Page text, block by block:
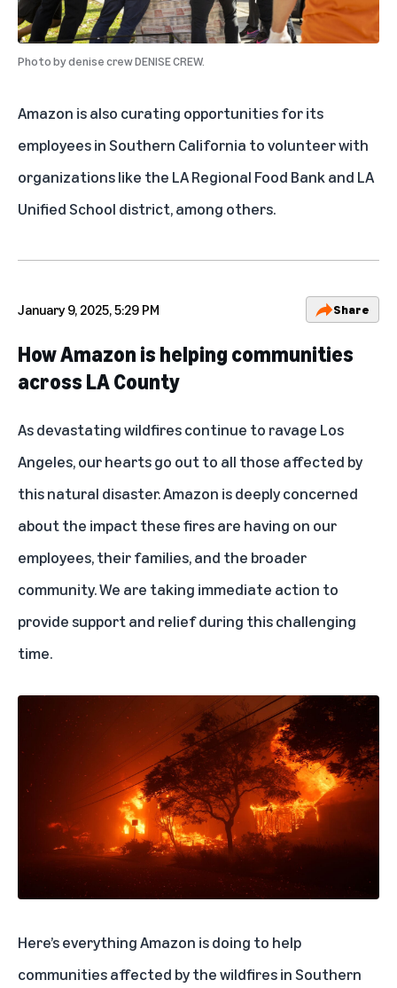
Photo bydenise crew DENISE CREW.
Amazon is also curating opportunities for its
employees in Southern California to volunteer with
organizations like the LA Regional Food Bank and LA
Unified School district, among others.
January 9, 2025, 5:29 PM Share
How Amazon is helping communities
across LA County
As devastating wildfires continue to ravage Los
Angeles, our hearts go out to all those affected by
this natural disaster. Amazon is deeply concerned
about the impact these fires are having on our
employees, their families, and the broader
community. We are taking immediate action to
provide support and relief during this challenging
time.
Here’s everything Amazon is doing to help
communities affected by the wildfires in Southern